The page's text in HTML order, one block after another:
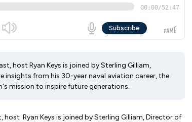
host Ryan Keys is joined by Sterling Gilliam,
insights from his 30-year naval aviation career, the
mission to inspire future generations.
Ryan Keys is joined by Sterling Gilliam, Director of